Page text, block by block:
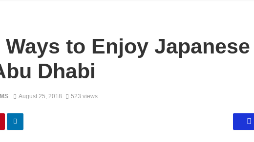
to Enjoy Japanese
Dhabi
August 25, 2018 523 views